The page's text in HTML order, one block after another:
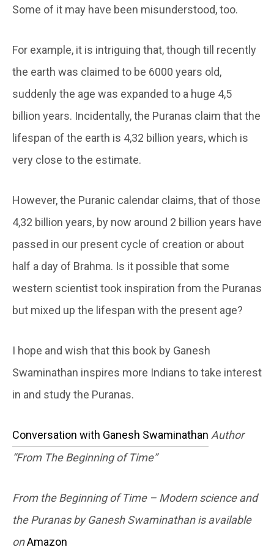
Some of it may have been misunderstood, too.
For example, it is intriguing that, though till recently
the earth was claimed to be 6000 years old,
suddenly the age was expanded to a huge 4,5
billion years. Incidentally, the Puranas claim that the
lifespan of the earth is 4,32 billion years, which is
very close to the estimate.
However, the Puranic calendar claims, that of those
4,32 billion years, by now around 2 billion years have
passed in our present cycle of creation or about
half a day of Brahma. Is it possible that some
western scientist took inspiration from the Puranas
but mixed up the lifespan with the present age?
I hope and wish that this book by Ganesh
Swaminathan inspires more Indians to take interest
in and study the Puranas.
Conversation with Ganesh Swaminathan Author
“From The Beginning of Time”
From the Beginning of Time – Modern science and
the Puranas by Ganesh Swaminathan is available
onAmazon